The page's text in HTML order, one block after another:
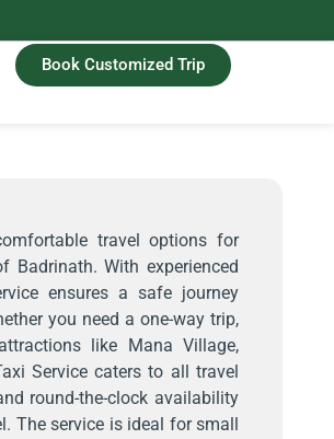
Book Customized Trip
travel options for
With experienced
ensures a safe journey
you need a one-way trip,
like Mana Village,
Service caters to all travel
round-the-clock availability
The service is ideal for small